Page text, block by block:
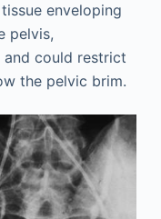
enveloping
pelvis,
could restrict
the pelvic brim.